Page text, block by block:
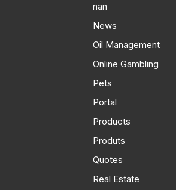
nan
News
Oil Management
Online Gambling
Pets
Portal
Products
Produts
Quotes
Real Estate